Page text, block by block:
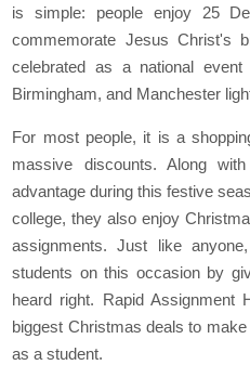
is simple: people enjoy 25
commemorate Jesus Christ's
celebrated as a national
Birmingham, and Manchester
For most people, it is a
massive discounts. Along
advantage during this festive
college, they also enjoy
assignments. Just like
students on this occasion by
heard right. Rapid Assignment
biggest Christmas deals to
as a student.